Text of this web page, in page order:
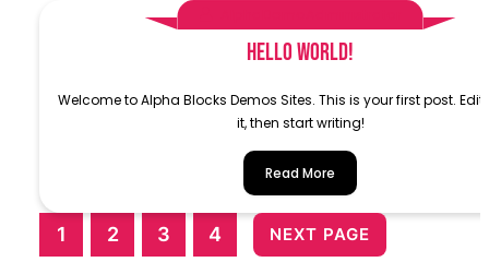
Hello world!
Welcome to Alpha Blocks Demos Sites. This is your first post. Edit
it, then start writing!
Read More
1 2 3 4 NEXT PAGE